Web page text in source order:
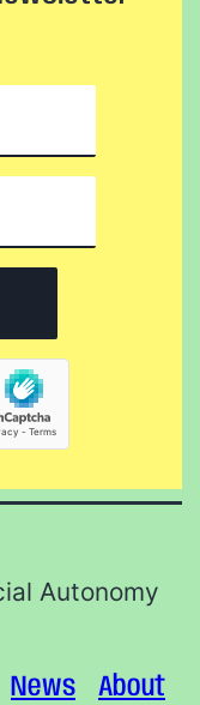
Autonomy
News
About